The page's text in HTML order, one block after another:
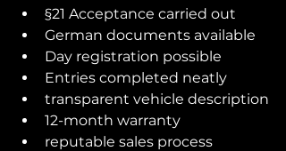
§21 Acceptance carried out
German documents available
Day registration possible
Entries completed neatly
transparent vehicle description
12-month warranty
reputable sales process